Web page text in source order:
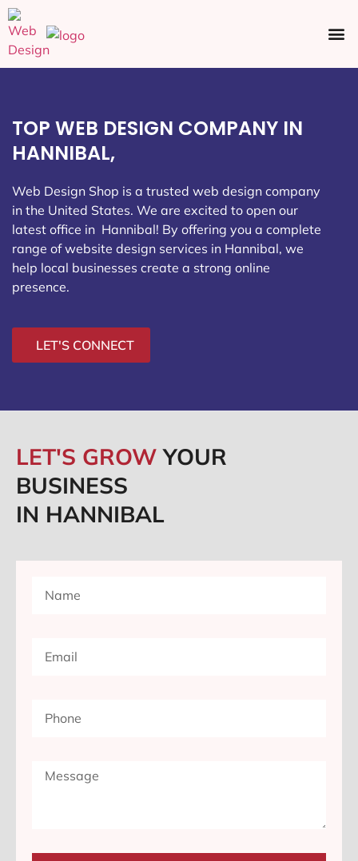
TOP WEB DESIGN COMPANY IN
HANNIBAL,
Web Design Shop is a trusted web design company
in the United States. We are excited to open our
latest office in Hannibal! By offering you a complete
range of website design services in Hannibal, we
help local businesses create a strong online
presence.
LET'S CONNECT
LET'S GROWYOUR
BUSINESS
IN HANNIBAL